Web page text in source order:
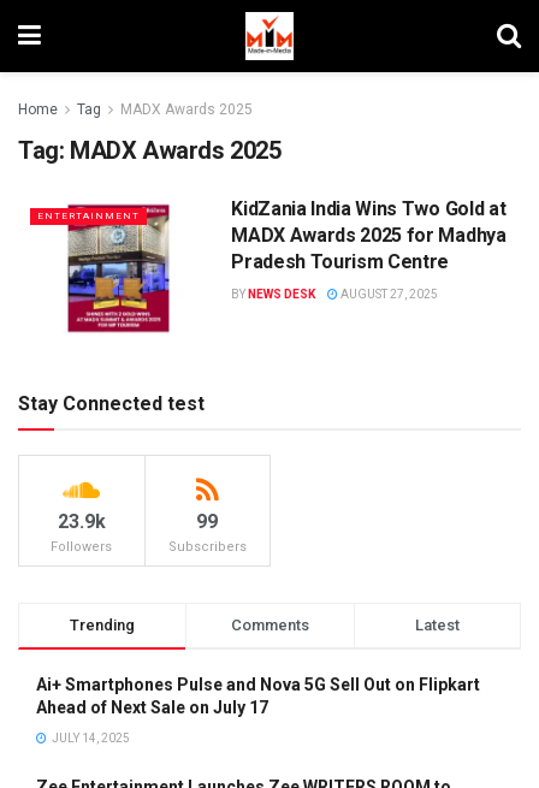
Home Tag MADX Awards 2025
Tag: MADX Awards 2025
ENTERTAINMENT
KidZania India Wins Two Gold at
MADX Awards 2025 for Madhya
Pradesh Tourism Centre
BY NEWS DESK AUGUST 27, 2025
Stay Connected test
23.9k
Followers
99
Subscribers
Trending Comments Latest
Ai+ Smartphones Pulse and Nova 5G Sell Out on Flipkart
Ahead of Next Sale on July 17
JULY 14, 2025